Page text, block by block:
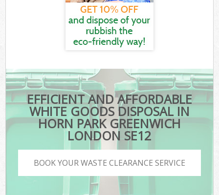
EFFICIENT AND AFFORDABLE
WHITE GOODS DISPOSAL IN
HORN PARK GREENWICH
LONDON SE12
BOOK YOUR WASTE CLEARANCE SERVICE